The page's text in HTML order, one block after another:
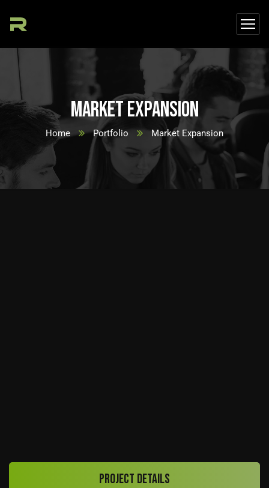
Market Expansion
Home Portfolio Market Expansion
Project details